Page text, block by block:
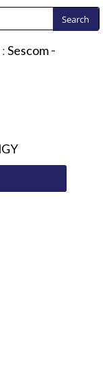
:Sescom-